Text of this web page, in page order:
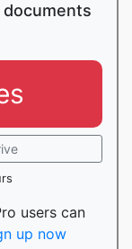
documents
users can
up now